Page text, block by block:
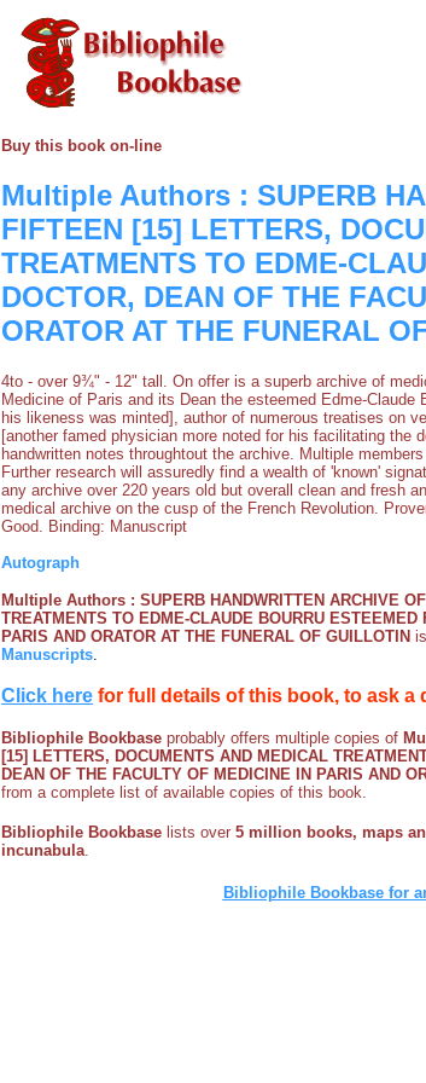
Buy this book on-line
Multiple Authors : SUPERB
FIFTEEN [15] LETTERS,
TREATMENTS TO EDME-
DOCTOR, DEAN OF THE
ORATOR AT THE FUNERAL
4to - over 9¾" - 12" tall. On offer is a superb archive of
Medicine of Paris and its Dean the esteemed Edme-
his likeness was minted], author of numerous treatises on
[another famed physician more noted for his facilitating the
handwritten notes throughtout the archive. Multiple
Further research will assuredly find a wealth of 'known'
any archive over 220 years old but overall clean and fresh
medical archive on the cusp of the French Revolution.
Good. Binding: Manuscript
Autograph
Multiple Authors : SUPERB HANDWRITTEN ARCHIVE
TREATMENTS TO EDME-CLAUDE BOURRU
PARIS AND ORATOR AT THE FUNERAL OF GUILLOTIN
Manuscripts
Click here for full details of this book, to ask a
Bibliophile Bookbase probably offers multiple copies of
[15] LETTERS, DOCUMENTS AND MEDICAL
DEAN OF THE FACULTY OF MEDICINE IN PARIS AND
from a complete list of available copies of this book.
Bibliophile Bookbase lists over 5 million books, maps
incunabula
Bibliophile Bookbase for